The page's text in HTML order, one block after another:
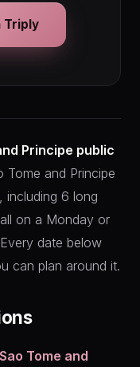
Triply
Principe public
Tome and Principe
including 6 long
on a Monday or
date below
can plan around it.
Tome and